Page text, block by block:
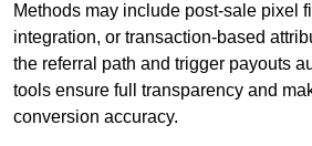
Methods may include post-sale pixel
integration, or transaction-based
the referral path and trigger payouts
tools ensure full transparency and
conversion accuracy.